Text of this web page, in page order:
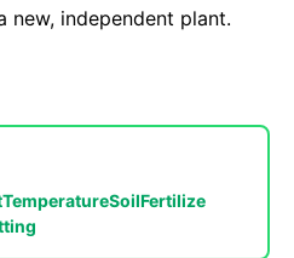
independent plant.
TemperatureSoilFertilize